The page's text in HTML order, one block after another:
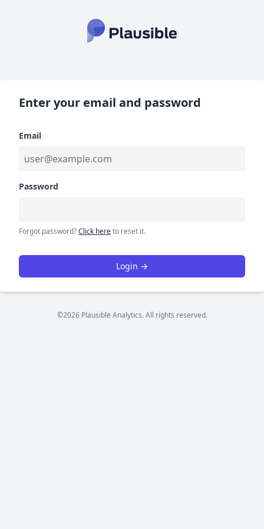
Enter your email and password
Email
Password
Forgot password?Click hereto reset it.
Login →
©2026 Plausible Analytics. All rights reserved.